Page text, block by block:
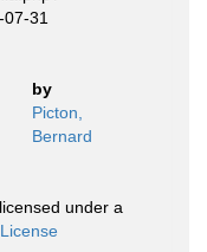
31
by
Picton,
Bernard
under a